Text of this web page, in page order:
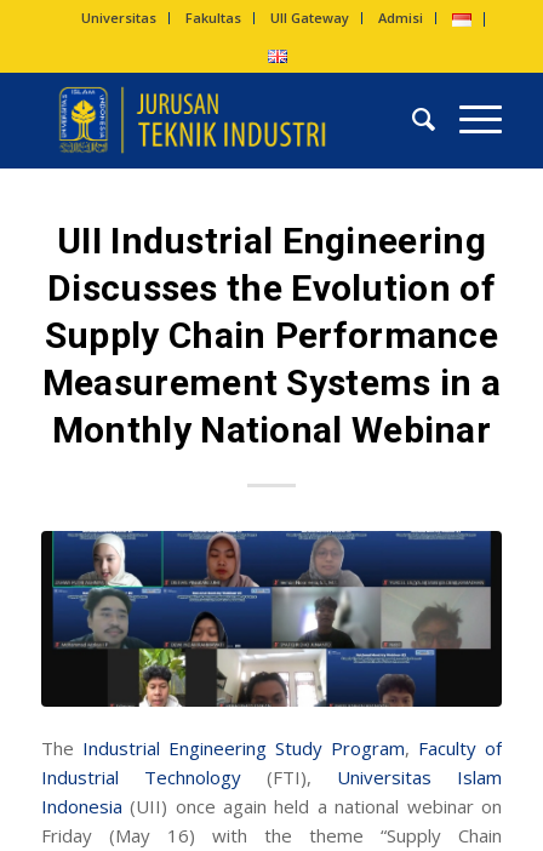
Universitas Fakultas UII Gateway Admisi
UII Industrial Engineering
Discusses the Evolution of
Supply Chain Performance
Measurement Systems in a
Monthly National Webinar
The Industrial Engineering Study Program, Faculty of
Industrial Technology(FTI), Universitas Islam
Indonesia (UII) once again held a national webinar on
Friday (May 16) with the theme “Supply Chain